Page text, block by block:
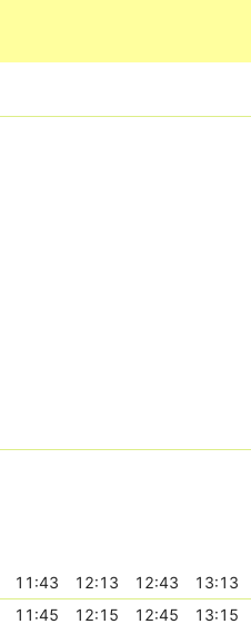
11:43 12:13 12:43 13:13
11:45 12:15 12:45 13:15